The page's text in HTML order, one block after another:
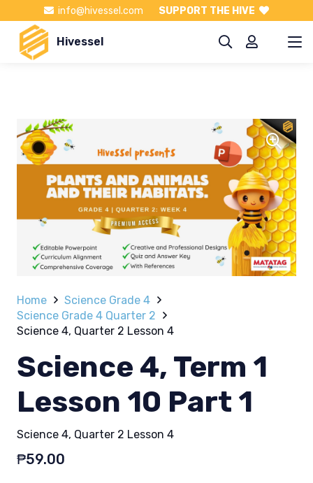
info@hivessel.com SUPPORT THE HIVE
Hivessel
Home
Science Grade 4
Science Grade 4 Quarter 2
Science 4, Quarter 2 Lesson 4
Science 4, Term 1
Lesson 10 Part 1
Science 4, Quarter 2 Lesson 4
₱59.00